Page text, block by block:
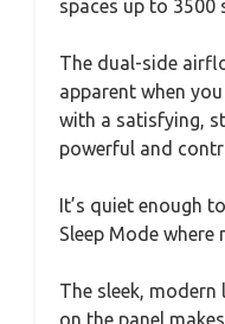
spaces up to 3500
The dual-side
apparent when
with a satisfying,
powerful and
It’s quiet enough
Sleep Mode
The sleek,
on the panel